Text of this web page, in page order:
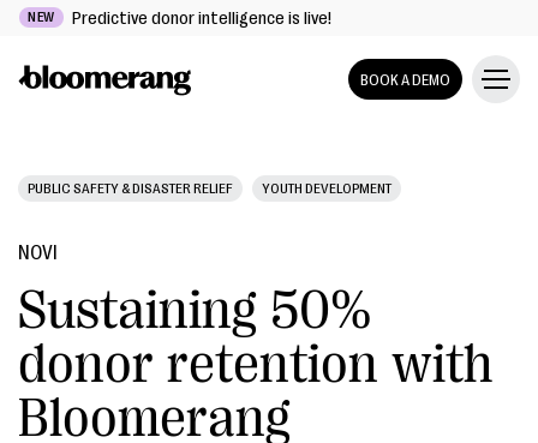
NEW Predictive donor intelligence is live!
BOOK A DEMO
PUBLIC SAFETY & DISASTER RELIEF YOUTH DEVELOPMENT
NOVI
Sustaining 50%
donor retention with
Bloomerang